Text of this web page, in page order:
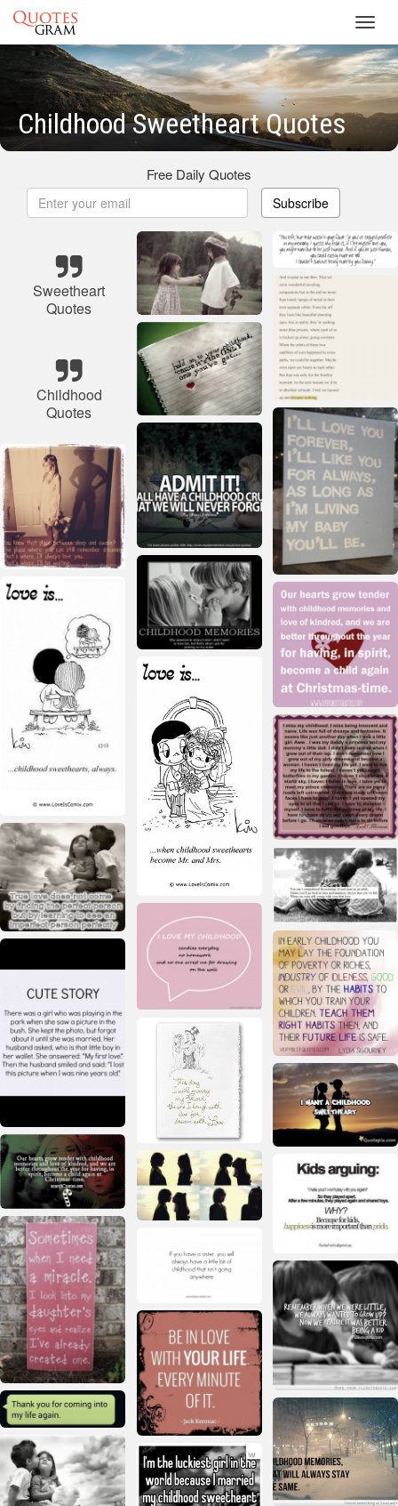
Childhood Sweetheart Quotes
Free Daily Quotes
Subscribe
Sweetheart
Quotes
Childhood
Quotes